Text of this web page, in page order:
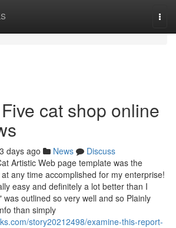
cat shop online
days ago News
Discuss
Artistic Web page template was the
any time accomplished for my enterprise!
easy and definitely a lot better than I
outlined so very well and so Plainly
than simply
story20212498/examine-this-report-